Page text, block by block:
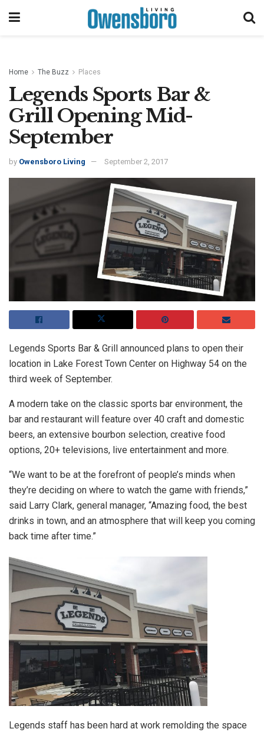
Home The Buzz Places
Legends Sports Bar &
Grill Opening Mid-
September
by Owensboro Living September 2, 2017
Legends Sports Bar & Grill announced plans to open their
location in Lake Forest Town Center on Highway 54 on the
third week of September.
A modern take on the classic sports bar environment, the
bar and restaurant will feature over 40 craft and domestic
beers, an extensive bourbon selection, creative food
options, 20+ televisions, live entertainment and more.
“We want to be at the forefront of people’s minds when
they’re deciding on where to watch the game with friends,”
said Larry Clark, general manager, “Amazing food, the best
drinks in town, and an atmosphere that will keep you coming
back time after time.”
Legends staff has been hard at work remolding the space